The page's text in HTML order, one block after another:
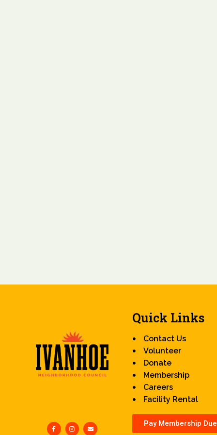
Quick Links
Contact Us
Volunteer
Donate
Membership
Careers
Facility Rental
Pay Membership